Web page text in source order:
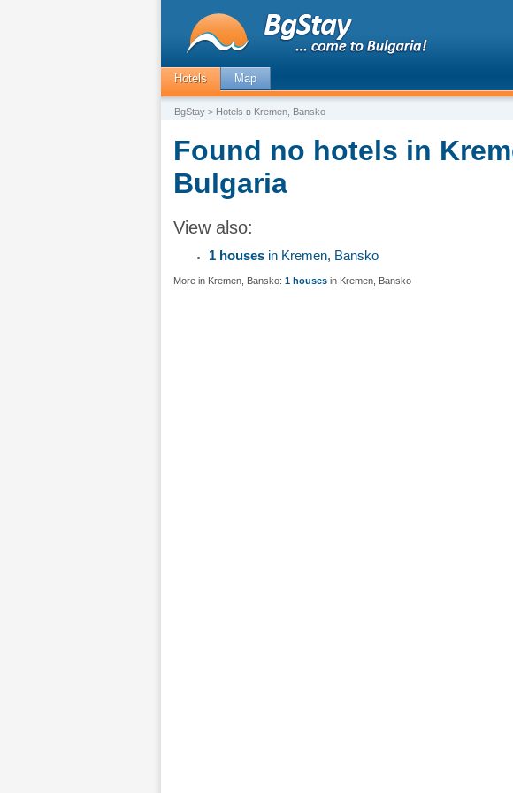
Hotels Map
BgStay > Hotels в Kremen, Bansko
Found no hotels in
Bulgaria
View also:
1 houses in Kremen, Bansko
More in Kremen, Bansko: 1 houses in Kremen, Bansko